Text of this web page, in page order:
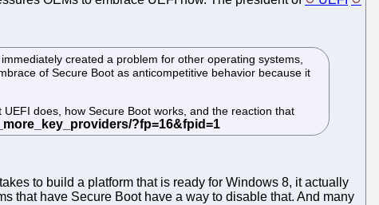
created a problem for other operating systems,
of Secure Boot as anticompetitive behavior because it
does, how Secure Boot works, and the reaction that
to build a platform that is ready for Windows 8, it actually
that have Secure Boot have a way to disable that. And many